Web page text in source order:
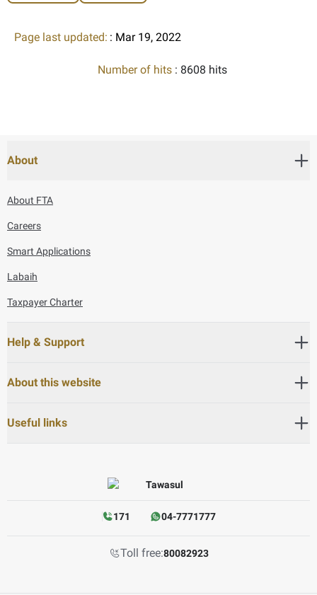
Page last updated: : Mar 19, 2022
Number of hits : 8608 hits
About
About FTA
Careers
Smart Applications
Labaih
Taxpayer Charter
Help & Support
About this website
Useful links
171 04-7771777
Toll free:80082923